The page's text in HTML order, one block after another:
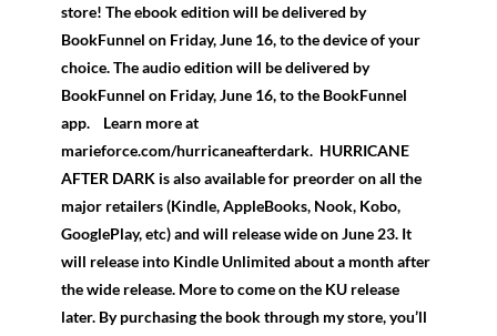
store! The ebook edition will be delivered by
BookFunnel on Friday, June 16, to the device of your
choice. The audio edition will be delivered by
BookFunnel on Friday, June 16, to the BookFunnel
app. Learn more at
marieforce.com/hurricaneafterdark. HURRICANE
AFTER DARK is also available for preorder on all the
major retailers (Kindle, AppleBooks, Nook, Kobo,
GooglePlay, etc) and will release wide on June 23. It
will release into Kindle Unlimited about a month after
the wide release. More to come on the KU release
later. By purchasing the book through my store, you’ll